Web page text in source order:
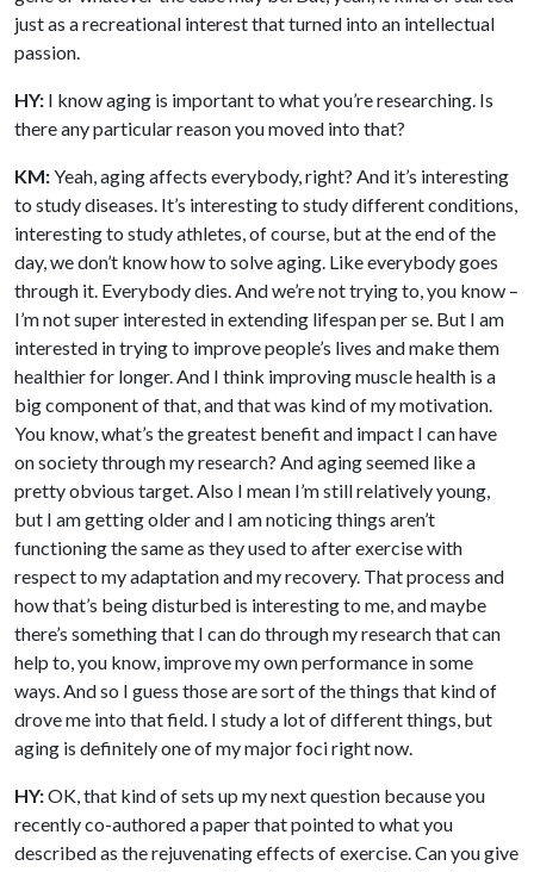
just as a recreational interest that turned into an intellectual
passion.
HY: I know aging is important to what you’re researching. Is
there any particular reason you moved into that?
KM:Yeah, aging affects everybody, right? And it’s interesting
to study diseases. It’s interesting to study different conditions,
interesting to study athletes, of course, but at the end of the
day, we don’t know how to solve aging. Like everybody goes
through it. Everybody dies. And we’re not trying to, you know –
I’m not super interested in extending lifespan per se. But I am
interested in trying to improve people’s lives and make them
healthier for longer. And I think improving muscle health is a
big component of that, and that was kind of my motivation.
You know, what’s the greatest benefit and impact I can have
on society through my research? And aging seemed like a
pretty obvious target. Also I mean I’m still relatively young,
but I am getting older and I am noticing things aren’t
functioning the same as they used to after exercise with
respect to my adaptation and my recovery. That process and
how that’s being disturbed is interesting to me, and maybe
there’s something that I can do through my research that can
help to, you know, improve my own performance in some
ways. And so I guess those are sort of the things that kind of
drove me into that field. I study a lot of different things, but
aging is definitely one of my major foci right now.
HY:OK, that kind of sets up my next question because you
recently co-authored a paper that pointed to what you
described as the rejuvenating effects of exercise. Can you give